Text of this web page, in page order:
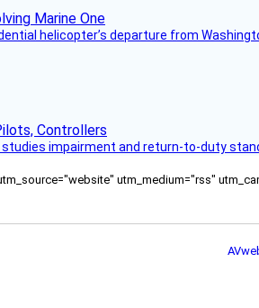
helicopter’s departure from
impairment and return-to-duty
utm_medium="rss"